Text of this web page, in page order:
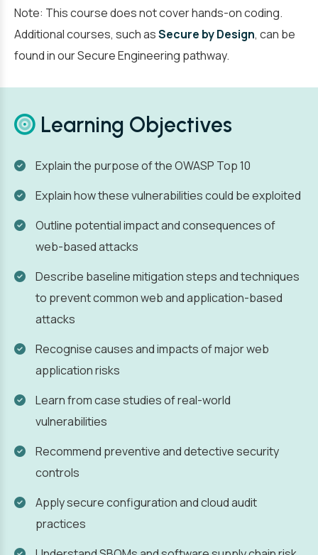
Note: This course does not cover hands-on coding.
Additional courses, such asSecure by Design, can be
found in our Secure Engineering pathway.
Learning Objectives
Explain the purpose of the OWASP Top 10
Explain how these vulnerabilities could be exploited
Outline potential impact and consequences of
web-based attacks
Describe baseline mitigation steps and techniques
to prevent common web and application-based
attacks
Recognise causes and impacts of major web
application risks
Learn from case studies of real-world
vulnerabilities
Recommend preventive and detective security
controls
Apply secure configuration and cloud audit
practices